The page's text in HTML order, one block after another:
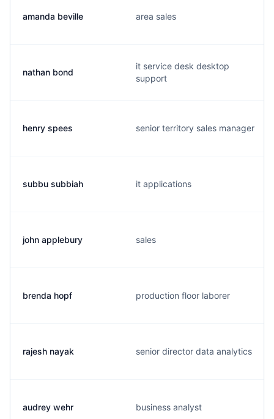
amanda beville area sales
nathan bond
it service desk desktop
support
henry spees senior territory sales manager
subbu subbiah it applications
john applebury sales
brenda hopf production floor laborer
rajesh nayak senior director data analytics
audrey wehr business analyst